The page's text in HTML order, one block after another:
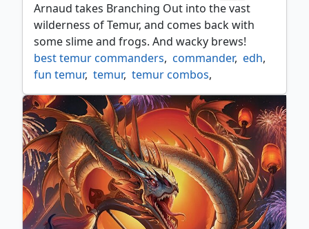
Arnaud takes Branching Out into the vast
wilderness of Temur, and comes back with
some slime and frogs. And wacky brews!
best temur commanders, commander, edh,
fun temur, temur, temur combos,
temur commander,
unique commander deck